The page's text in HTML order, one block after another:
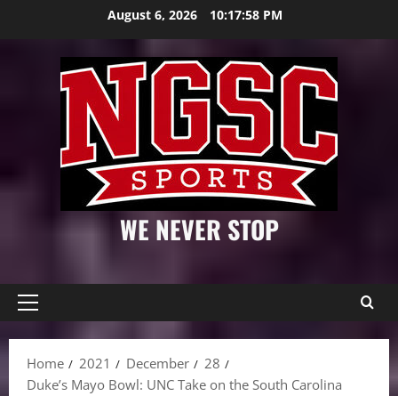
August 6, 2026 10:17:59 PM
WE NEVER STOP
Primary
Home
2021 December
28
Duke’s Mayo Bowl: UNC Take on the South Carolina